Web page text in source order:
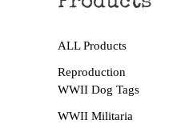
ALL Products
Reproduction
WWII Dog Tags
WWII Militaria